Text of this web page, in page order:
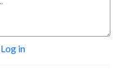
Log in